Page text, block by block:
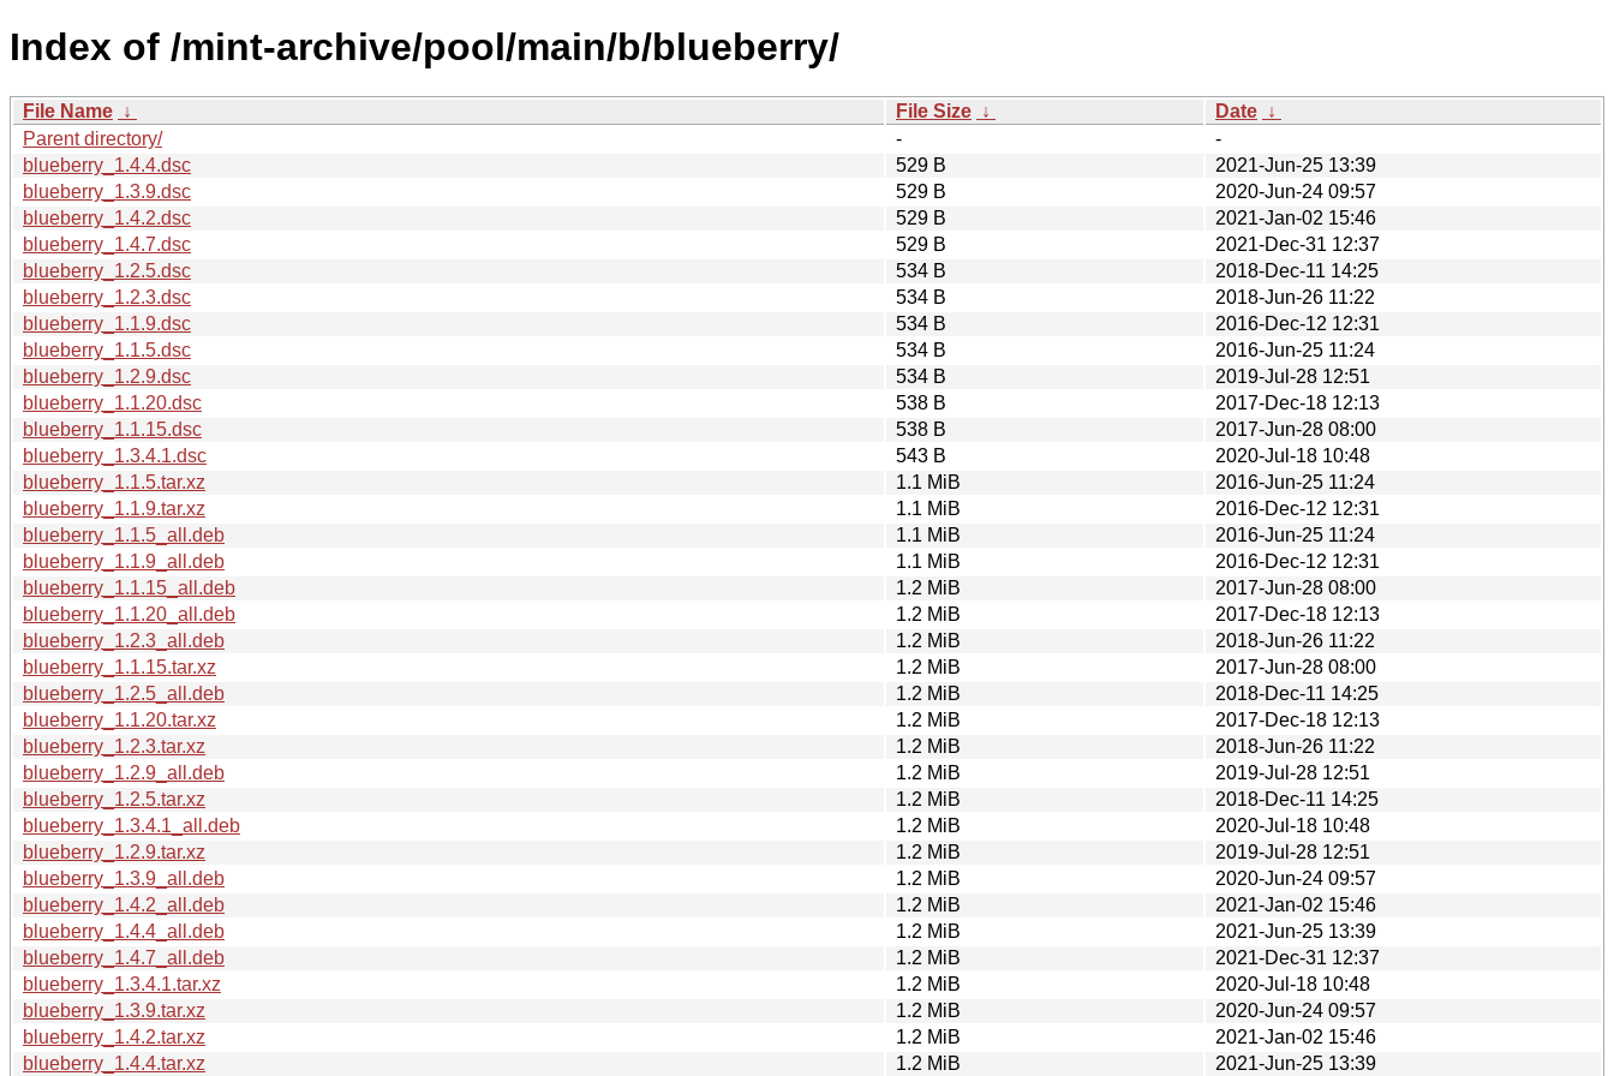
Index of /mint-archive/pool/main/b/blueberry/
File Name ↓ File Size ↓ Date ↓
Parent directory/
-
-
blueberry_1.4.4.dsc
529 B
2021-Jun-25 13:39
blueberry_1.3.9.dsc
529 B
2020-Jun-24 09:57
blueberry_1.4.2.dsc
529 B
2021-Jan-02 15:46
blueberry_1.4.7.dsc
529 B
2021-Dec-31 12:37
blueberry_1.2.5.dsc
534 B
2018-Dec-11 14:25
blueberry_1.2.3.dsc
534 B
2018-Jun-26 11:22
blueberry_1.1.9.dsc
534 B
2016-Dec-12 12:31
blueberry_1.1.5.dsc
534 B
2016-Jun-25 11:24
blueberry_1.2.9.dsc
534 B
2019-Jul-28 12:51
blueberry_1.1.20.dsc
538 B
2017-Dec-18 12:13
blueberry_1.1.15.dsc
538 B
2017-Jun-28 08:00
blueberry_1.3.4.1.dsc
543 B
2020-Jul-18 10:48
blueberry_1.1.5.tar.xz
1.1 MiB
2016-Jun-25 11:24
blueberry_1.1.9.tar.xz
1.1 MiB
2016-Dec-12 12:31
blueberry_1.1.5_all.deb
1.1 MiB
2016-Jun-25 11:24
blueberry_1.1.9_all.deb
1.1 MiB
2016-Dec-12 12:31
blueberry_1.1.15_all.deb
1.2 MiB
2017-Jun-28 08:00
blueberry_1.1.20_all.deb
1.2 MiB
2017-Dec-18 12:13
blueberry_1.2.3_all.deb
1.2 MiB
2018-Jun-26 11:22
blueberry_1.1.15.tar.xz
1.2 MiB
2017-Jun-28 08:00
blueberry_1.2.5_all.deb
1.2 MiB
2018-Dec-11 14:25
blueberry_1.1.20.tar.xz
1.2 MiB
2017-Dec-18 12:13
blueberry_1.2.3.tar.xz
1.2 MiB
2018-Jun-26 11:22
blueberry_1.2.9_all.deb
1.2 MiB
2019-Jul-28 12:51
blueberry_1.2.5.tar.xz
1.2 MiB
2018-Dec-11 14:25
blueberry_1.3.4.1_all.deb
1.2 MiB
2020-Jul-18 10:48
blueberry_1.2.9.tar.xz
1.2 MiB
2019-Jul-28 12:51
blueberry_1.3.9_all.deb
1.2 MiB
2020-Jun-24 09:57
blueberry_1.4.2_all.deb
1.2 MiB
2021-Jan-02 15:46
blueberry_1.4.4_all.deb
1.2 MiB
2021-Jun-25 13:39
blueberry_1.4.7_all.deb
1.2 MiB
2021-Dec-31 12:37
blueberry_1.3.4.1.tar.xz
1.2 MiB
2020-Jul-18 10:48
blueberry_1.3.9.tar.xz
1.2 MiB
2020-Jun-24 09:57
blueberry_1.4.2.tar.xz
1.2 MiB
2021-Jan-02 15:46
blueberry_1.4.4.tar.xz
1.2 MiB 2021-Jun-25 13:39